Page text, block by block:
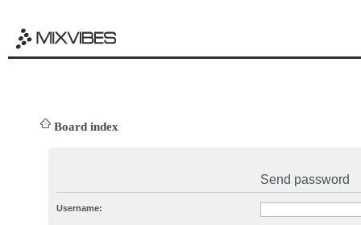
Board index
Send password
Username: